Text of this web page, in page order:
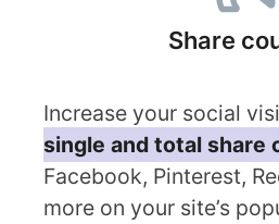
Share
Increase your social
single and total share
Facebook, Pinterest,
more on your site’s